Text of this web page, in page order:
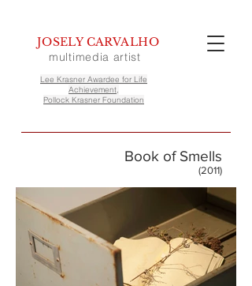
Lee Krasner Awardee for Life
Achievement,
Pollock Krasner Foundation
JOSELY CARVALHO
multimedia artist
Book of Smells
(2011)